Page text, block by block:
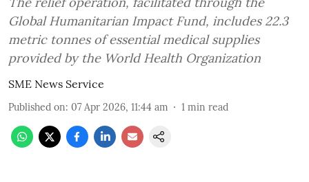
Global Humanitarian Impact Fund, includes 22.3
metric tonnes of essential medical supplies
provided by the World Health Organization
SME News Service
Published on: 07 Apr 2026, 11:44 am 1 min read